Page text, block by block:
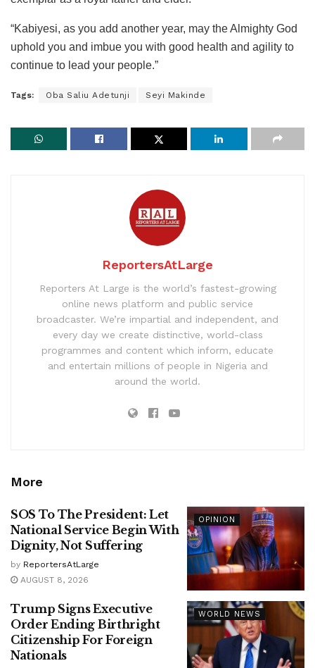
“Kabiyesi, as you add another year, may the Almighty God
uphold you and imbue you with good health and agility to
continue to lead your people.”
Tags: Oba Saliu Adetunji Seyi Makinde
ReportersAtLarge
Reporters At Large is the world’s fastest-growing
online news platform and public service
broadcaster. We’re impartial and independent, and
every day we create distinctive, world-class
programmes and content which inform, educate
and entertain millions of people in Nigeria and
around the world.
More
OPINION
SOS To The President: Let
National Service Begin With
Dignity, Not Suffering
by ReportersAtLarge
AUGUST 8, 2026
WORLD NEWS
Trump Signs Executive
Order Ending Birthright
Citizenship For Foreign
Nationals